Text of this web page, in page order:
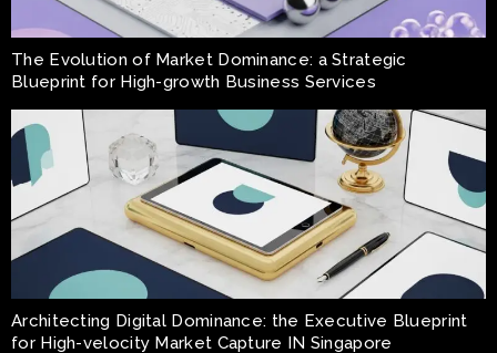
The Evolution of Market Dominance: a Strategic
Blueprint for High-growth Business Services
Architecting Digital Dominance: the Executive Blueprint
for High-velocity Market Capture IN Singapore